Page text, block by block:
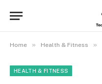
Home » Health & Fitness »
HEALTH & FITNESS